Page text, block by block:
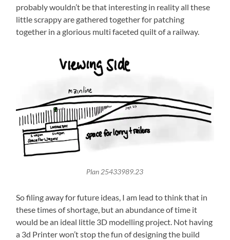
probably wouldn’t be that interesting in reality all these
little scrappy are gathered together for patching
together in a glorious multi faceted quilt of a railway.
Plan 25433989.23
So filing away for future ideas, I am lead to think that in
these times of shortage, but an abundance of time it
would be an ideal little 3D modelling project. Not having
a 3d Printer won’t stop the fun of designing the build